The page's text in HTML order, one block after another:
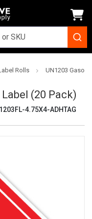
Rolls UN1203
Label (20 Pack)
4.75X4-ADHTAG